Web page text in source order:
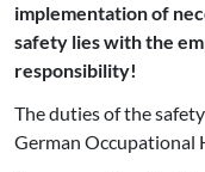
implementation of
safety lies with the
responsibility!
The duties of the
German Occupational